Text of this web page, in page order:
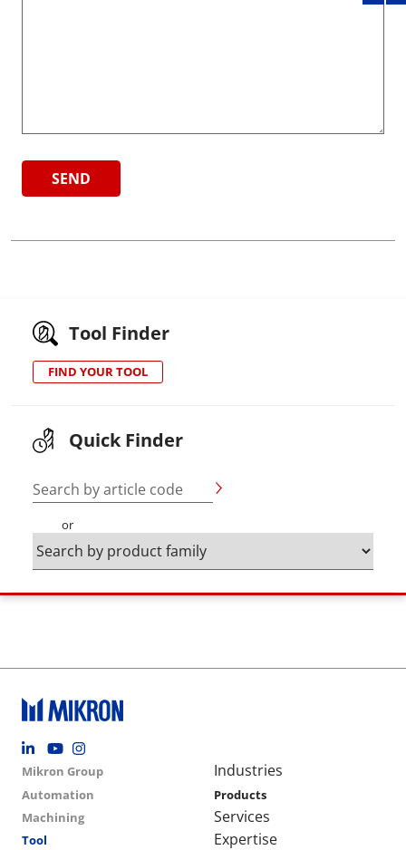
Tool Finder
FIND YOUR TOOL
Quick Finder
Search by article code
or
Footer social
Group menu
Mikron Group
Automation
Machining
Tool
Main navigation
Industries
Products
Services
Expertise